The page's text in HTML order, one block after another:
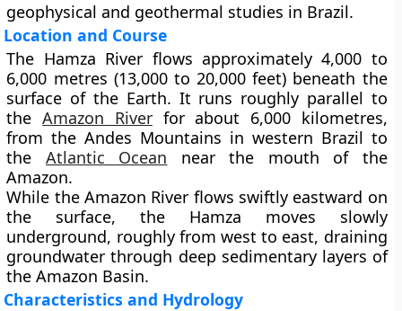
geophysical and geothermal studies in Brazil.
Location and Course
The Hamza River flows approximately 4,000 to
6,000 metres (13,000 to 20,000 feet) beneath the
surface of the Earth. It runs roughly parallel to
theAmazon Riverfor about 6,000 kilometres,
from theAndes Mountains in western Brazil to
the Atlantic Ocean near the mouth of the
Amazon.
While the Amazon River flows swiftly eastward on
the surface, the Hamza moves slowly
underground, roughly from west to east, draining
groundwater through deep sedimentary layers of
the Amazon Basin.
Characteristics and Hydrology